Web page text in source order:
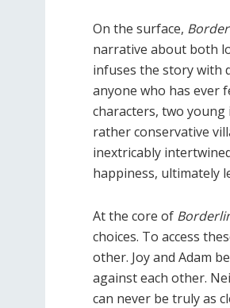
On the surface,
narrative about both
infuses the story with
anyone who has ever
characters, two young
rather conservative
inextricably
happiness, ultimately
At the core of
choices. To access
other. Joy and Adam
against each other.
can never be truly as